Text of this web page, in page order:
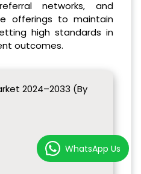
networks, and
offerings to maintain
high standards in
outcomes.
2024–2033 (By
WhatsApp Us